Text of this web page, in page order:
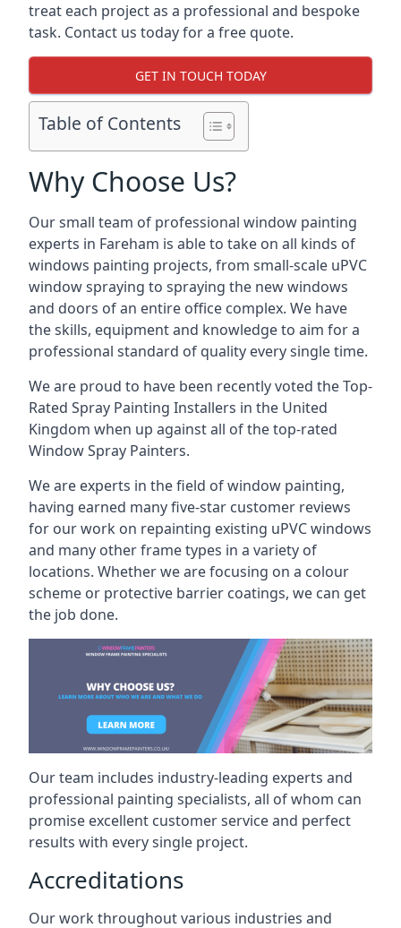
treat each project as a professional and bespoke
task. Contact us today for a free quote.
GET IN TOUCH TODAY
Table of Contents
Why Choose Us?
Our small team of professional window painting
experts in Fareham is able to take on all kinds of
windows painting projects, from small-scale uPVC
window spraying to spraying the new windows
and doors of an entire office complex. We have
the skills, equipment and knowledge to aim for a
professional standard of quality every single time.
We are proud to have been recently voted theTop-
Rated Spray Painting Installers in the United
Kingdom when up against all of the top-rated
Window Spray Painters.
We are experts in the field of window painting,
having earned many five-star customer reviews
for our work on repainting existing uPVC windows
and many other frame types in a variety of
locations. Whether we are focusing on a colour
scheme or protective barrier coatings, we can get
the job done.
Our team includes industry-leading experts and
professional painting specialists, all of whom can
promise excellent customer service and perfect
results with every single project.
Accreditations
Our work throughout various industries and